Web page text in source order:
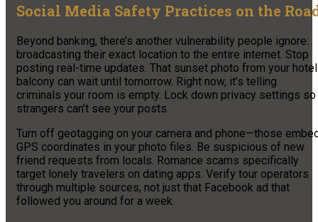
Social Media Safety Practices on the
Beyond banking, there’s another vulnerability people ignore:
broadcasting their exact location to the entire internet. Stop
posting real-time updates. That sunset photo from your hotel
balcony can wait until tomorrow. Right now, it’s telling
criminals your room is empty. Lock down privacy settings so
strangers can’t see your posts.
Turn off geotagging on your camera and phone—those
GPS coordinates in your photo files. Be suspicious of new
friend requests from locals. Romance scams specifically
target lonely travelers on dating apps. Verify tour operators
through multiple sources, not just that Facebook ad that
followed you around for a week.